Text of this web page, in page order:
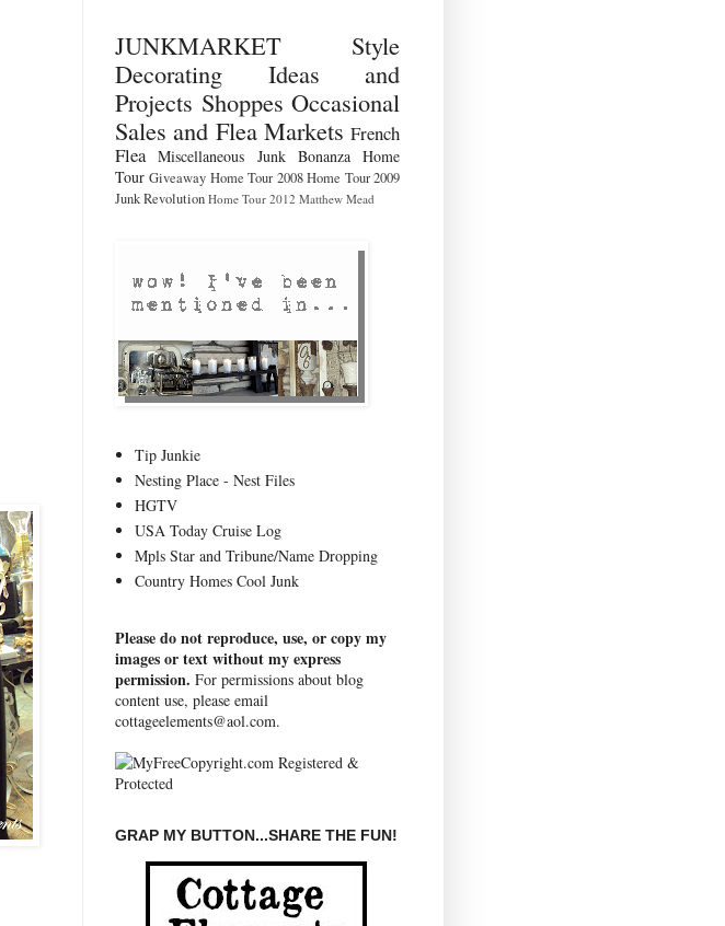
JUNKMARKET Style
Decorating Ideas and
Projects Shoppes Occasional
Sales and Flea Markets French
Flea Miscellaneous Junk Bonanza Home
Tour Giveaway Home Tour 2008 Home Tour 2009
Junk Revolution Home Tour 2012 Matthew Mead
Tip Junkie
Nesting Place - Nest Files
HGTV
USA Today Cruise Log
Mpls Star and Tribune/Name Dropping
Country Homes Cool Junk
Please do not reproduce, use, or copy my
images or text without my express
permission. For permissions about blog
content use, please email
cottageelements@aol.com.
GRAP MY BUTTON...SHARE THE FUN!